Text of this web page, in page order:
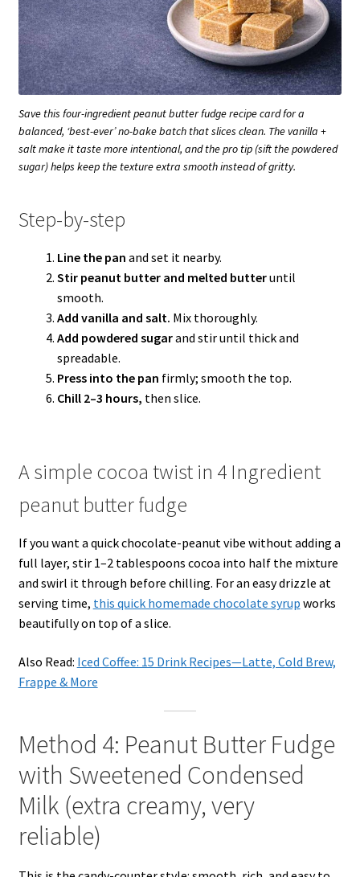
Save this four-ingredient peanut butter fudge recipe card for a
balanced, ‘best-ever’ no-bake batch that slices clean. The vanilla +
salt make it taste more intentional, and the pro tip (sift the powdered
sugar) helps keep the texture extra smooth instead of gritty.
Step-by-step
Line the pan and set it nearby.
Stir peanut butter and melted butteruntil
smooth.
Add vanilla and salt. Mix thoroughly.
Add powdered sugarand stir until thick and
spreadable.
Press into the pan firmly; smooth the top.
Chill 2–3 hours, then slice.
A simple cocoa twist in 4 Ingredient
peanut butter fudge
If you want a quick chocolate-peanut vibe without adding a
full layer, stir 1–2 tablespoons cocoa into half the mixture
and swirl it through before chilling. For an easy drizzle at
serving time, this quick homemade chocolate syrup works
beautifully on top of a slice.
Also Read: Iced Coffee: 15 Drink Recipes—Latte, Cold Brew,
Frappe & More
Method 4: Peanut Butter Fudge
with Sweetened Condensed
Milk (extra creamy, very
reliable)